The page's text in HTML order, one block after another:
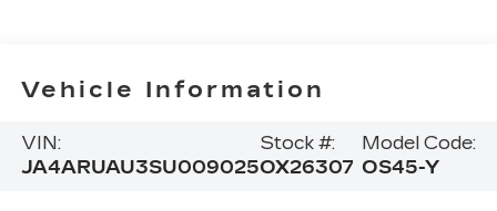
Vehicle Information
VIN:
JA4ARUAU3SU009025
Stock #:
OX26307
Model Code:
OS45-Y